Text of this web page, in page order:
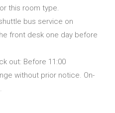
this room type.
bus service on
front desk one day before
out: Before 11:00
without prior notice. On-